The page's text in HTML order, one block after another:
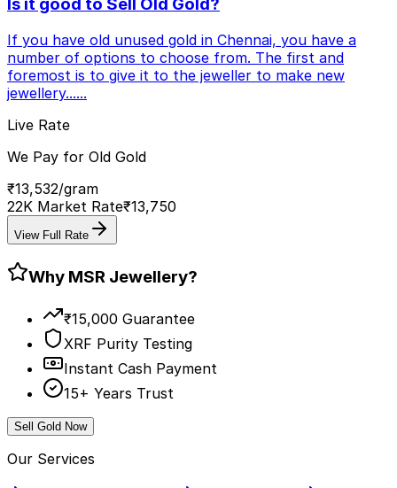
Is it good to Sell Old Gold?
If you have old unused gold in Chennai, you have a
number of options to choose from. The first and
foremost is to give it to the jeweller to make new
jewellery......
Live Rate
We Pay for Old Gold
₹13,532/gram
22K Market Rate₹13,750
View Full Rate
Why MSR Jewellery?
₹15,000 Guarantee
XRF Purity Testing
Instant Cash Payment
15+ Years Trust
Sell Gold Now
Our Services